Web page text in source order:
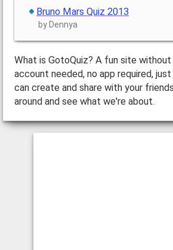
Bruno Mars Quiz 2013
by Dennya
What is GotoQuiz? A fun site without
account needed, no app required,
can create and share with your
around and see what we're about.